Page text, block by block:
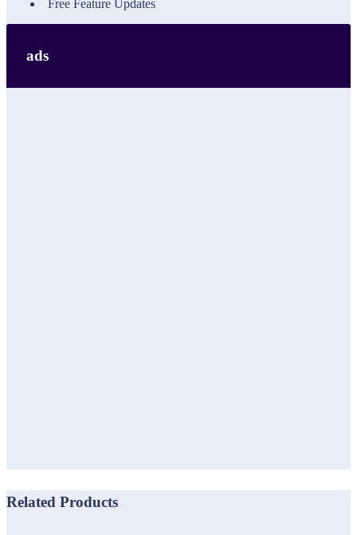
Free Feature Updates
ads
Related Products